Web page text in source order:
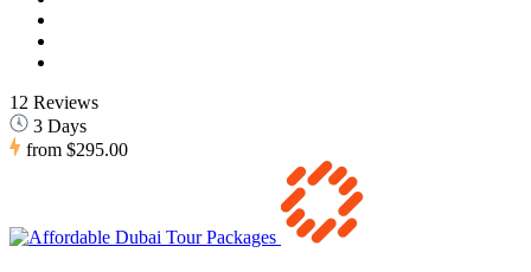
12 Reviews
3 Days
from $295.00